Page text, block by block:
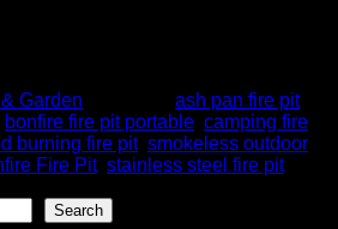
Garden ash pan fire pit,
bonfire fire pit portable camping fire
burning fire pit, smokeless outdoor
Fire Pit, stainless steel fire pit
Search